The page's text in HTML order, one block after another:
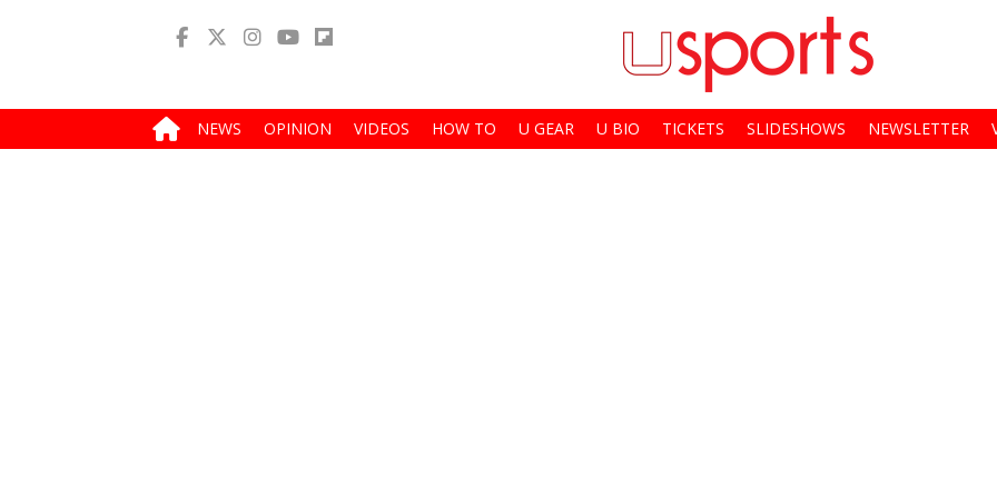
NEWS OPINION VIDEOS HOW TO U GEAR U BIO TICKETS SLIDESHOWS NEWSLETTER